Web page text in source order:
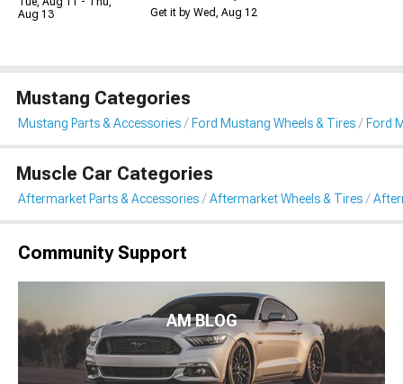
Aug 13
Get it by Wed, Aug 12
Mustang Categories
Mustang Parts & Accessories Ford Mustang Wheels & Tires Ford
Muscle Car Categories
Aftermarket Parts & Accessories Aftermarket Wheels & Tires
Community Support
AM BLOG